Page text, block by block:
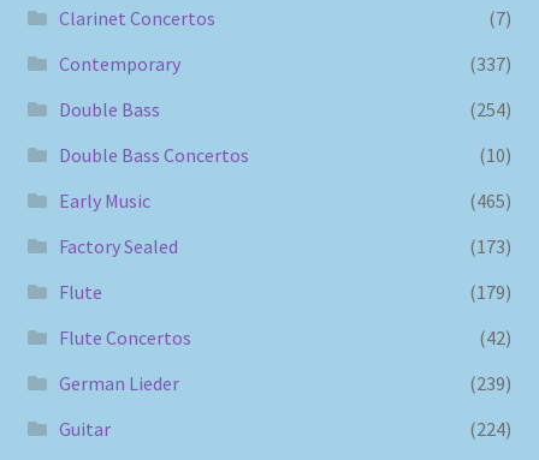
Clarinet Concertos
(7)
Contemporary
(337)
Double Bass
(254)
Double Bass Concertos
(10)
Early Music
(465)
Factory Sealed
(173)
Flute
(179)
Flute Concertos
(42)
German Lieder
(239)
Guitar
(224)